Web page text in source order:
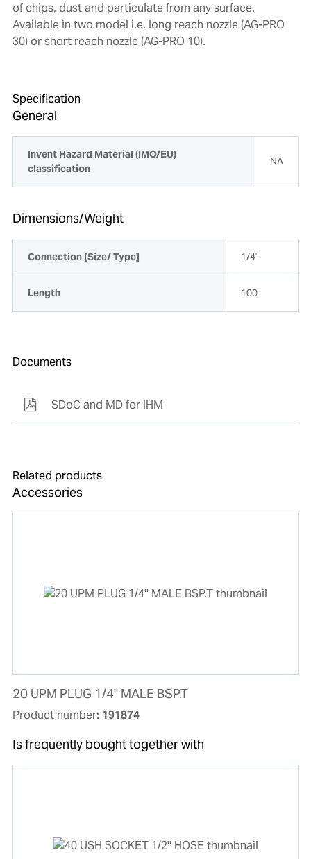
of chips, dust and particulate from any surface.
Available in two model i.e. long reach nozzle (AG-PRO
30) or short reach nozzle (AG-PRO 10).
Specification
General
Invent Hazard Material (IMO/EU)
classification
NA
Dimensions/Weight
Connection [Size/ Type] 1/4"
Length 100
Documents
SDoC and MD for IHM
Related products
Accessories
20 UPM PLUG 1/4'' MALE BSP.T
Product number: 191874
Is frequently bought together with